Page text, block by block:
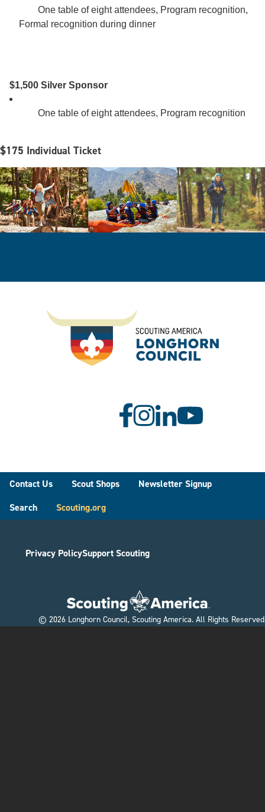
Formal recognition during dinner
$1,500 Silver Sponsor
$175 Individual Ticket
Image
Footer
Contact Us Scout Shops
Newsletter Signup
Search
Scouting.org
Privacy PolicySupport Scouting
©2026 Longhorn Council, Scouting America. All Rights